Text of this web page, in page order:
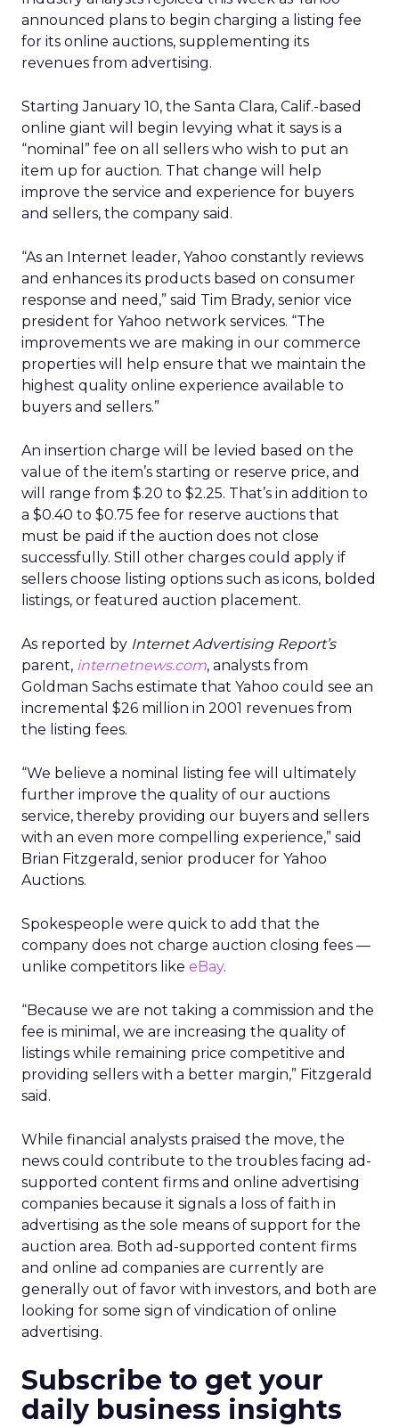
announced plans to begin charging a listing fee
for its online auctions, supplementing its
revenues from advertising.
Starting January 10, the Santa Clara, Calif.-based
online giant will begin levying what it says is a
“nominal” fee on all sellers who wish to put an
item up for auction. That change will help
improve the service and experience for buyers
and sellers, the company said.
“As an Internet leader, Yahoo constantly reviews
and enhances its products based on consumer
response and need,” said Tim Brady, senior vice
president for Yahoo network services. “The
improvements we are making in our commerce
properties will help ensure that we maintain the
highest quality online experience available to
buyers and sellers.”
An insertion charge will be levied based on the
value of the item’s starting or reserve price, and
will range from $.20 to $2.25. That’s in addition to
a $0.40 to $0.75 fee for reserve auctions that
must be paid if the auction does not close
successfully. Still other charges could apply if
sellers choose listing options such as icons, bolded
listings, or featured auction placement.
As reported by Internet Advertising Report’s
parent, internetnews.com, analysts from
Goldman Sachs estimate that Yahoo could see an
incremental $26 million in 2001 revenues from
the listing fees.
“We believe a nominal listing fee will ultimately
further improve the quality of our auctions
service, thereby providing our buyers and sellers
with an even more compelling experience,” said
Brian Fitzgerald, senior producer for Yahoo
Auctions.
Spokespeople were quick to add that the
company does not charge auction closing fees —
unlike competitors like eBay.
“Because we are not taking a commission and the
fee is minimal, we are increasing the quality of
listings while remaining price competitive and
providing sellers with a better margin,” Fitzgerald
said.
While financial analysts praised the move, the
news could contribute to the troubles facing ad-
supported content firms and online advertising
companies because it signals a loss of faith in
advertising as the sole means of support for the
auction area. Both ad-supported content firms
and online ad companies are currently are
generally out of favor with investors, and both are
looking for some sign of vindication of online
advertising.
Subscribe to get your
daily business insights